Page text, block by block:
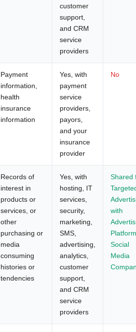
customer
support,
and CRM
service
providers
Payment
information,
health
insurance
information
Yes, with
payment
service
providers,
payors,
and your
insurance
provider
No
Records of
interest in
products or
services, or
other
purchasing or
media
consuming
histories or
tendencies
Yes, with
hosting, IT
services,
security,
marketing,
SMS,
advertising,
analytics,
customer
support,
and CRM
service
providers
Shared
with
Social
Media